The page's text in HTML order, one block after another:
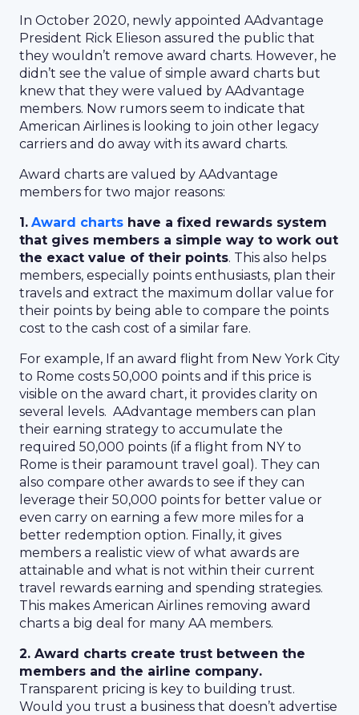
In October 2020, newly appointed AAdvantage
President Rick Elieson assured the public that
they wouldn’t remove award charts. However, he
didn’t see the value of simple award charts but
knew that they were valued by AAdvantage
members. Now rumors seem to indicate that
American Airlines is looking to join other legacy
carriers and do away with its award charts.
Award charts are valued by AAdvantage
members for two major reasons:
1. Award charts have a fixed rewards system
that gives members a simple way to work out
the exact value of their points. This also helps
members, especially points enthusiasts, plan their
travels and extract the maximum dollar value for
their points by being able to compare the points
cost to the cash cost of a similar fare.
For example, If an award flight from New York City
to Rome costs 50,000 points and if this price is
visible on the award chart, it provides clarity on
several levels. AAdvantage members can plan
their earning strategy to accumulate the
required 50,000 points (if a flight from NY to
Rome is their paramount travel goal). They can
also compare other awards to see if they can
leverage their 50,000 points for better value or
even carry on earning a few more miles for a
better redemption option. Finally, it gives
members a realistic view of what awards are
attainable and what is not within their current
travel rewards earning and spending strategies.
This makes American Airlines removing award
charts a big deal for many AA members.
2. Award charts create trust between the
members and the airline company.
Transparent pricing is key to building trust.
Would you trust a business that doesn’t advertise